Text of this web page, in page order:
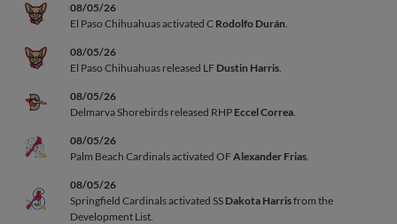
08/05/26
El Paso Chihuahuas activated C Rodolfo Durán.
08/05/26
El Paso Chihuahuas released LF Dustin Harris.
08/05/26
Delmarva Shorebirds released RHP Eccel Correa.
08/05/26
Palm Beach Cardinals activated OFAlexander Frias.
08/05/26
Springfield Cardinals activated SS Dakota Harrisfrom the
Development List.